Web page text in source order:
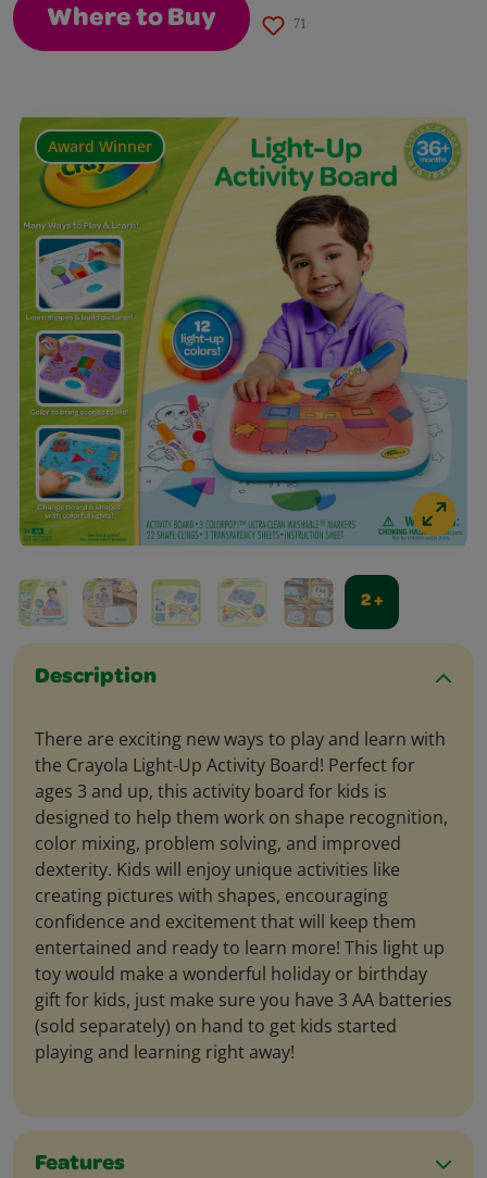
Award Winner
2 +
Description
There are exciting new ways to play and learn with
the Crayola Light-Up Activity Board! Perfect for
ages 3 and up, this activity board for kids is
designed to help them work on shape recognition,
color mixing, problem solving, and improved
dexterity. Kids will enjoy unique activities like
creating pictures with shapes, encouraging
confidence and excitement that will keep them
entertained and ready to learn more! This light up
toy would make a wonderful holiday or birthday
gift for kids, just make sure you have 3 AA batteries
(sold separately) on hand to get kids started
playing and learning right away!
Features
Where to Buy 71